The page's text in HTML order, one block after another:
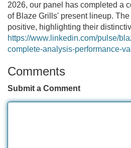
2026, our panel has completed a
of Blaze Grills' present lineup.
positive, highlighting their
https://www.linkedin.com/pulse/
complete-analysis-performance-
Comments
Submit a Comment